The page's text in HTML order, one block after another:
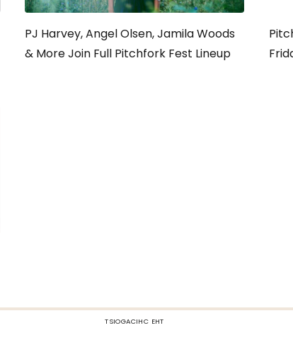
PJ Harvey, Angel Olsen, Jamila Woods
& More Join Full Pitchfork Fest Lineup
TSIOGACIHC EHT